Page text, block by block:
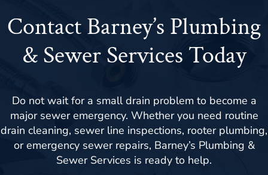
Contact Barney’s Plumbing
& Sewer Services Today
Do not wait for a small drain problem to become a
major sewer emergency. Whether you need routine
drain cleaning, sewer line inspections, rooter plumbing,
or emergency sewer repairs, Barney’s Plumbing &
Sewer Services is ready to help.